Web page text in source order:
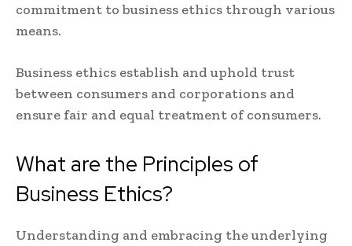
commitment to business ethics through various
means.
Business ethics establish and uphold trust
between consumers and corporations and
ensure fair and equal treatment of consumers.
What are the Principles of
Business Ethics?
Understanding and embracing the underlying